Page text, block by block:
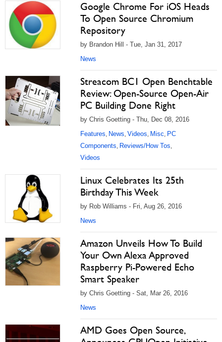
Google Chrome For iOS Heads
To Open Source Chromium
Repository
by Brandon Hill - Tue, Jan 31, 2017
News
Streacom BC1 Open Benchtable
Review: Open-Source Open-Air
PC Building Done Right
by Chris Goetting - Thu, Dec 08, 2016
Features, News, Videos, Misc, PC
Components, Reviews/How Tos,
Videos
Linux Celebrates Its 25th
Birthday This Week
by Rob Williams - Fri, Aug 26, 2016
News
Amazon Unveils How To Build
Your Own Alexa Approved
Raspberry Pi-Powered Echo
Smart Speaker
by Chris Goetting - Sat, Mar 26, 2016
News
AMD Goes Open Source,